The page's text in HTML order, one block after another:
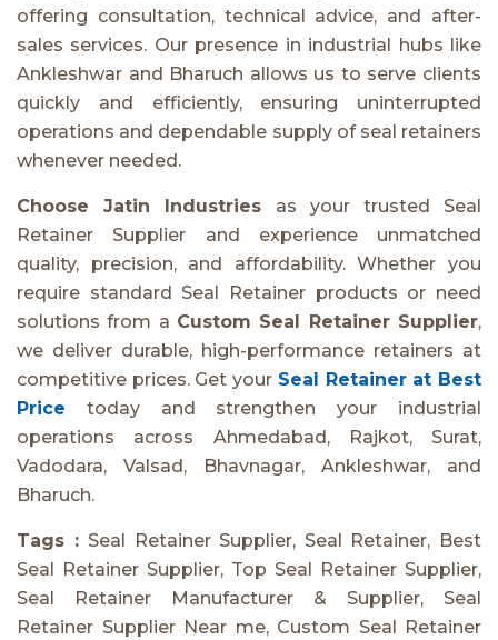
offering consultation, technical advice, and after-
sales services. Our presence in industrial hubs like
Ankleshwar and Bharuch allows us to serve clients
quickly and efficiently, ensuring uninterrupted
operations and dependable supply of seal retainers
whenever needed.
Choose Jatin Industries as your trusted Seal
Retainer Supplier and experience unmatched
quality, precision, and affordability. Whether you
require standard Seal Retainer products or need
solutions from a Custom Seal Retainer Supplier,
we deliver durable, high-performance retainers at
competitive prices. Get your Seal Retainer at Best
Price today and strengthen your industrial
operations across Ahmedabad, Rajkot, Surat,
Vadodara, Valsad, Bhavnagar, Ankleshwar, and
Bharuch.
Tags : Seal Retainer Supplier, Seal Retainer, Best
Seal Retainer Supplier, Top Seal Retainer Supplier,
Seal Retainer Manufacturer & Supplier, Seal
Retainer Supplier Near me, Custom Seal Retainer